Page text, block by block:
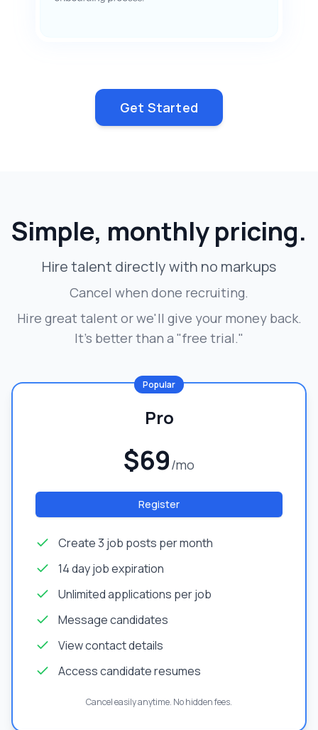
Get Started
Simple, monthly pricing.
Hire talent directly with no markups
Cancel when done recruiting.
Hire great talent or we'll give your money back.
It's better than a "free trial."
Popular
Pro
$69/mo
Register
Create 3 job posts per month
14 day job expiration
Unlimited applications per job
Message candidates
View contact details
Access candidate resumes
Cancel easily anytime. No hidden fees.